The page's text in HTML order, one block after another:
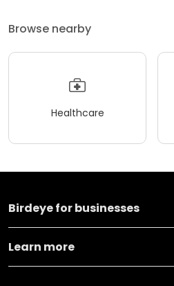
Browse nearby
Healthcare
Birdeye for businesses
Learn more